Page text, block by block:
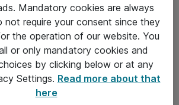
Mandatory cookies are always
not require your consent since they
the operation of our website. You
or only mandatory cookies and
by clicking below or at any
Settings. Read more about that
here